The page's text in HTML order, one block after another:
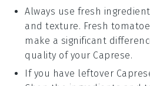
Always use fresh
and texture. Fresh
make a significant
quality of your Caprese.
If you have leftover